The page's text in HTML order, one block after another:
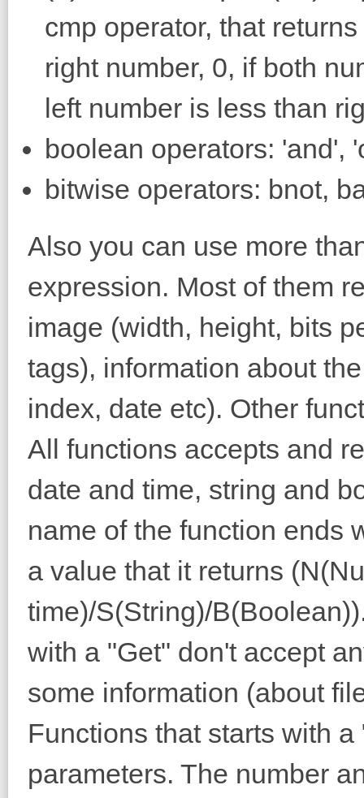
cmp operator, that
right number, 0, if both
left number is less than
boolean operators: 'and',
bitwise operators: bnot,
Also you can use more
expression. Most of them
image (width, height, bits
tags), information about
index, date etc). Other
All functions accepts and
date and time, string and
name of the function ends
a value that it returns
time)/S(String)/
with a "Get" don't accept
some information (about
Functions that starts with
parameters. The number